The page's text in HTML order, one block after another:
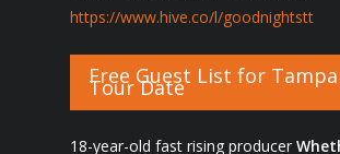
https://www.hive.co/l/goodnightstt
Free Guest List for Tampa
Tour Date
18-year-old fast rising producer